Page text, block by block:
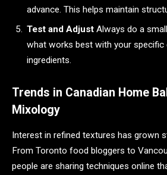
advance. This helps maintain
Test and Adjust Always do a
what works best with your specific
ingredients.
Trends in Canadian Home
Mixology
Interest in refined textures has grown
From Toronto food bloggers to
people are sharing techniques online